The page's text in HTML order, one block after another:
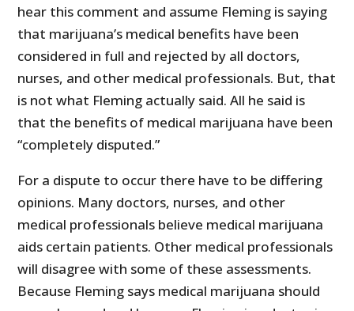
hear this comment and assume Fleming is saying
that marijuana’s medical benefits have been
considered in full and rejected by all doctors,
nurses, and other medical professionals. But, that
is not what Fleming actually said. All he said is
that the benefits of medical marijuana have been
“completely disputed.”
For a dispute to occur there have to be differing
opinions. Many doctors, nurses, and other
medical professionals believe medical marijuana
aids certain patients. Other medical professionals
will disagree with some of these assessments.
Because Fleming says medical marijuana should